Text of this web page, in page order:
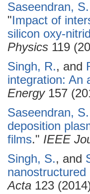
Saseendran,
"Impact of
silicon oxy-
Physics 119
Singh, R., and
integration: An
Energy157
Saseendran,
deposition
films." IEEE
Singh, S., and
Acta 123